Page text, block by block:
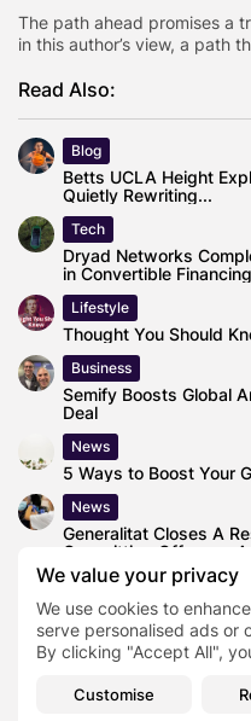
We value your privacy
We use cookies to
serve personalised ads or
By clicking "Accept All",
Customise
The path ahead promises a
in this author’s view, a path
Read Also:
Blog
Betts UCLA Height
Quietly Rewriting...
Tech
Dryad Networks
in Convertible Financing
Lifestyle
Thought You Should
Business
Semify Boosts Global
Deal
News
5 Ways to Boost Your
News
Generalitat Closes A
Committing Offenses
Health
‘Life Talks’ Podcast
Health Coach Piers Day